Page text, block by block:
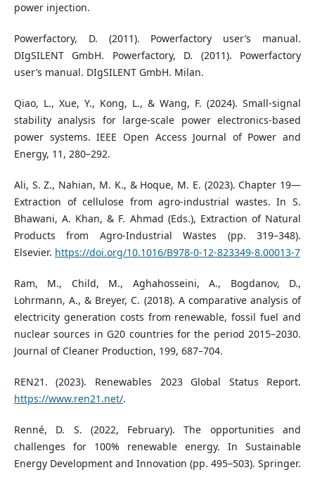
power injection.
Powerfactory, D. (2011). Powerfactory user’s manual.
DIgSILENT GmbH. Powerfactory, D. (2011). Powerfactory
user’s manual. DIgSILENT GmbH. Milan.
Qiao, L., Xue, Y., Kong, L., & Wang, F. (2024). Small-signal
stability analysis for large-scale power electronics-based
power systems. IEEE Open Access Journal of Power and
Energy, 11, 280–292.
Ali, S. Z., Nahian, M. K., & Hoque, M. E. (2023). Chapter 19—
Extraction of cellulose from agro-industrial wastes. In S.
Bhawani, A. Khan, & F. Ahmad (Eds.), Extraction of Natural
Products from Agro-Industrial Wastes (pp. 319–348).
Elsevier. https://doi.org/10.1016/B978-0-12-823349-8.00013-7
Ram, M., Child, M., Aghahosseini, A., Bogdanov, D.,
Lohrmann, A., & Breyer, C. (2018). A comparative analysis of
electricity generation costs from renewable, fossil fuel and
nuclear sources in G20 countries for the period 2015–2030.
Journal of Cleaner Production, 199, 687–704.
REN21. (2023). Renewables 2023 Global Status Report.
https://www.ren21.net/.
Renné, D. S. (2022, February). The opportunities and
challenges for 100% renewable energy. In Sustainable
Energy Development and Innovation (pp. 495–503). Springer.